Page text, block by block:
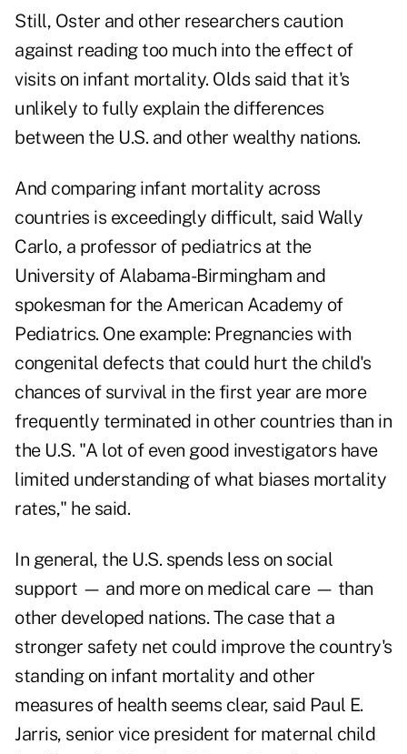
Still, Oster and other researchers caution
against reading too much into the effect of
visits on infant mortality. Olds said that it's
unlikely to fully explain the differences
between the U.S. and other wealthy nations.
And comparing infant mortality across
countries is exceedingly difficult, said Wally
Carlo, a professor of pediatrics at the
University of Alabama-Birmingham and
spokesman for the American Academy of
Pediatrics. One example: Pregnancies with
congenital defects that could hurt the child's
chances of survival in the first year are more
frequently terminated in other countries than in
the U.S. "A lot of even good investigators have
limited understanding of what biases mortality
rates," he said.
In general, the U.S. spends less on social
support — and more on medical care — than
other developed nations. The case that a
stronger safety net could improve the country's
standing on infant mortality and other
measures of health seems clear, said Paul E.
Jarris, senior vice president for maternal child